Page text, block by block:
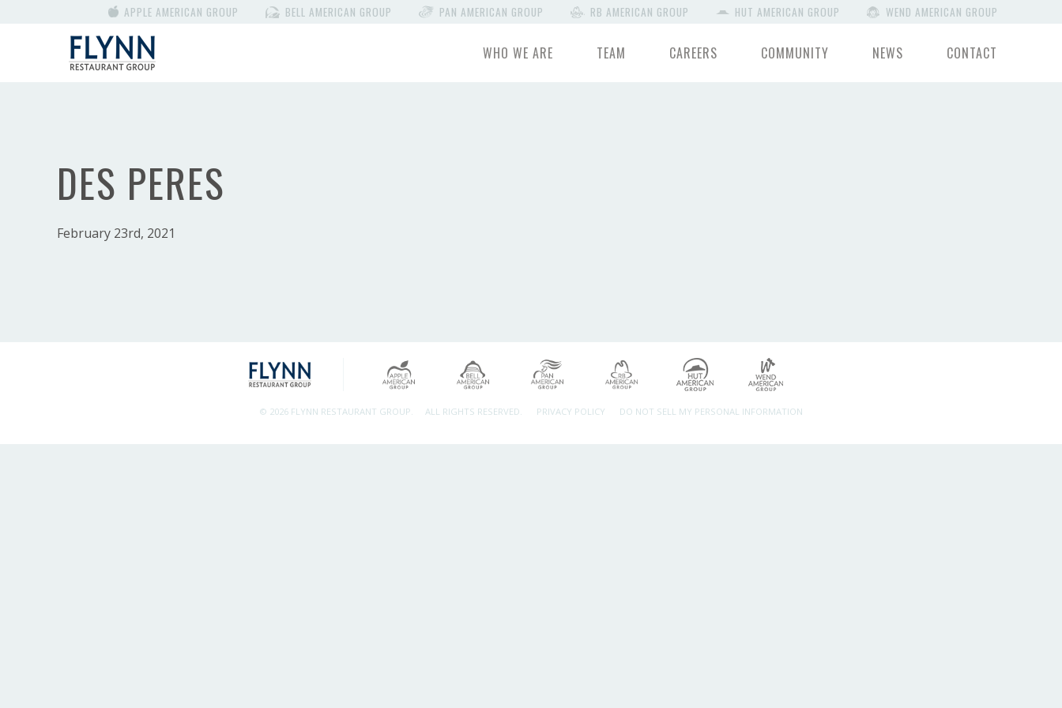
APPLE AMERICAN GROUP BELL AMERICAN GROUP PAN AMERICAN GROUP RB AMERICAN GROUP HUT AMERICAN GROUP WEND AMERICAN GROUP
WHO WE ARE TEAM CAREERS COMMUNITY NEWS CONTACT
DES PERES
February 23rd, 2021
© 2026 FLYNN RESTAURANT GROUP. ALL RIGHTS RESERVED. PRIVACY POLICY DO NOT SELL MY PERSONAL INFORMATION